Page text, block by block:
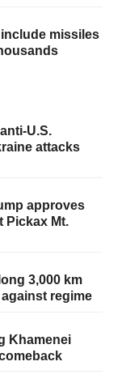
missiles
U.S.
attacks
approves
Pickax Mt.
3,000 km
regime
Khamenei